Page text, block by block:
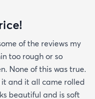
of the reviews my
too rough or so
None of this was true.
and it all came rolled
beautiful and is soft